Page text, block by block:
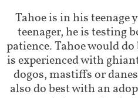
Tahoe is in his teenage
teenager, he is testing
patience. Tahoe would
is experienced with
dogos, mastiffs or
also do best with an